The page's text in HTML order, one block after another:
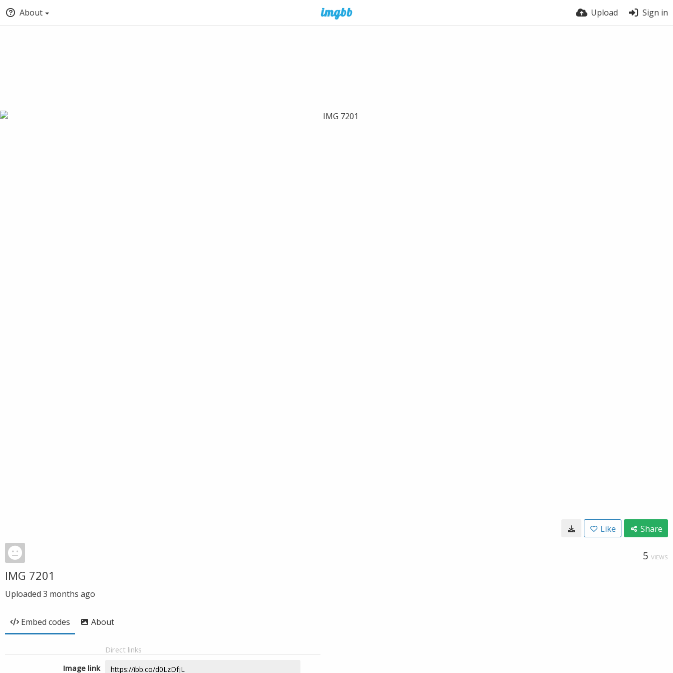
About Upload Sign in
Like Share
5 VIEWS
IMG 7201
Uploaded 3 months ago
Embed codes About
Direct links
Image link